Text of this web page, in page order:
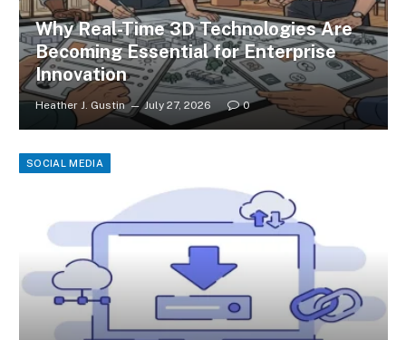
Why Real-Time 3D Technologies Are
Becoming Essential for Enterprise
Innovation
Heather J. Gustin July 27, 2026 0
SOCIAL MEDIA